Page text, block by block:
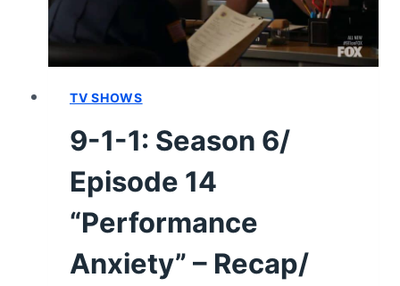
TV SHOWS
9-1-1: Season 6/
Episode 14
“Performance
Anxiety” – Recap/